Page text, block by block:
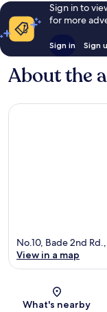
Sign in to
for more
Sign in Sign
About the
No.10, Bade 2nd
View in a map
What's nearby